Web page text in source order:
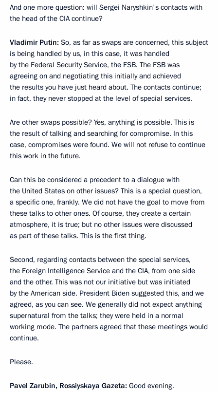
And one more question: will Sergei Naryshkin's contacts with
the head of the CIA continue?
Vladimir Putin: So, as far as swaps are concerned, this subject
is being handled by us, in this case, it was handled
by the Federal Security Service, the FSB. The FSB was
agreeing on and negotiating this initially and achieved
the results you have just heard about. The contacts continue;
in fact, they never stopped at the level of special services.
Are other swaps possible? Yes, anything is possible. This is
the result of talking and searching for compromise. In this
case, compromises were found. We will not refuse to continue
this work in the future.
Can this be considered a precedent to a dialogue with
the United States on other issues? This is a special question,
a specific one, frankly. We did not have the goal to move from
these talks to other ones. Of course, they create a certain
atmosphere, it is true; but no other issues were discussed
as part of these talks. This is the first thing.
Second, regarding contacts between the special services,
the Foreign Intelligence Service and the CIA, from one side
and the other. This was not our initiative but was initiated
by the American side. President Biden suggested this, and we
agreed, as you can see. We generally did not expect anything
supernatural from the talks; they were held in a normal
working mode. The partners agreed that these meetings would
continue.
Please.
Pavel Zarubin, Rossiyskaya Gazeta: Good evening.